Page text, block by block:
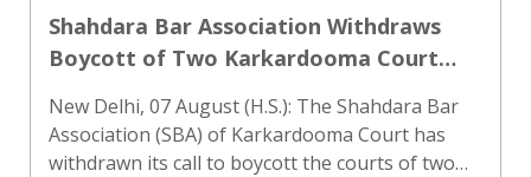
Shahdara Bar Association Withdraws
Boycott of Two Karkardooma Court
New Delhi, 07 August (H.S.): The Shahdara Bar
Association (SBA) of Karkardooma Court has
withdrawn its call to boycott the courts of two